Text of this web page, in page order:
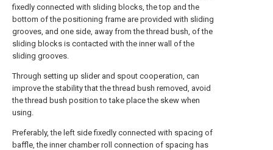
fixedly connected with sliding blocks, the top and the
bottom of the positioning frame are provided with sliding
grooves, and one side, away from the thread bush, of the
sliding blocks is contacted with the inner wall of the
sliding grooves.
Through setting up slider and spout cooperation, can
improve the stability that the thread bush removed, avoid
the thread bush position to take place the skew when
using.
Preferably, the left side fixedly connected with spacing of
baffle, the inner chamber roll connection of spacing has